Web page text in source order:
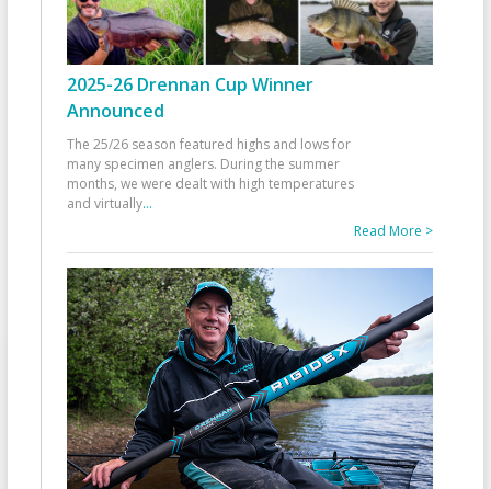
2025-26 Drennan Cup Winner
Announced
The 25/26 season featured highs and lows for
many specimen anglers. During the summer
months, we were dealt with high temperatures
and virtually...
Read More >